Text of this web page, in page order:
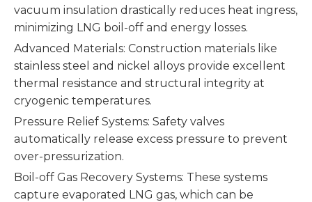
vacuum insulation drastically reduces heat ingress,
minimizing LNG boil-off and energy losses.
Advanced Materials: Construction materials like
stainless steel and nickel alloys provide excellent
thermal resistance and structural integrity at
cryogenic temperatures.
Pressure Relief Systems: Safety valves
automatically release excess pressure to prevent
over-pressurization.
Boil-off Gas Recovery Systems: These systems
capture evaporated LNG gas, which can be